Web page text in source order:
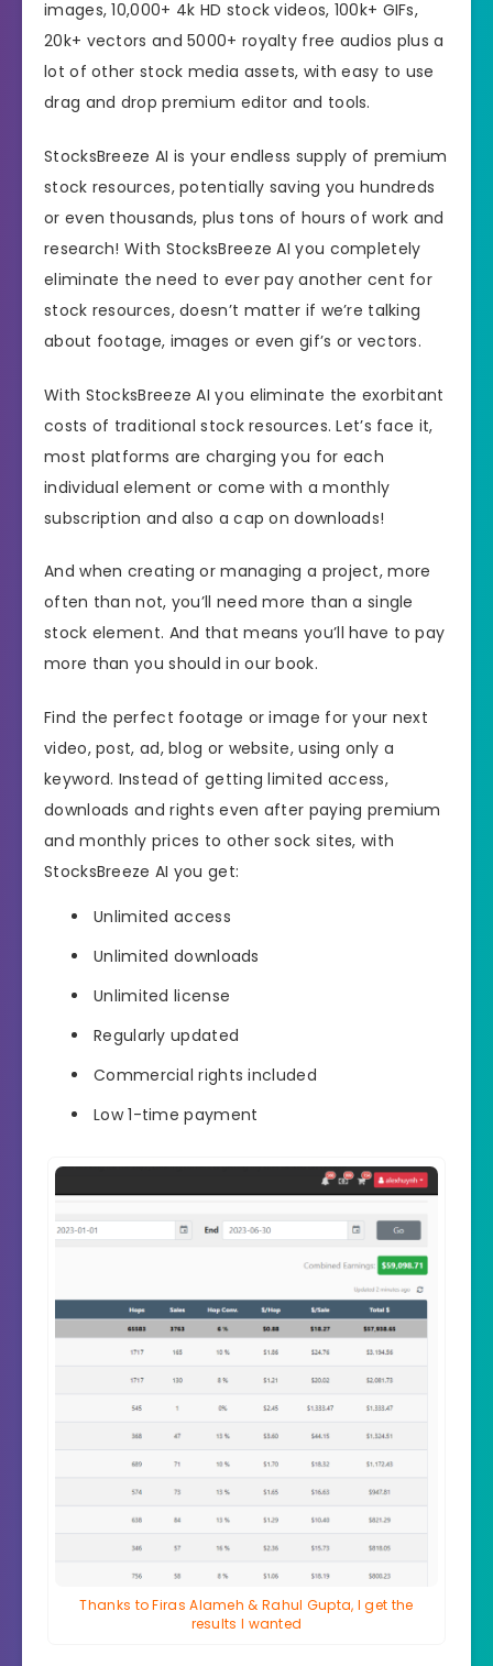
images, 10,000+ 4k HD stock videos, 100k+ GIFs,
20k+ vectors and 5000+ royalty free audios plus a
lot of other stock media assets, with easy to use
drag and drop premium editor and tools.
StocksBreeze AI is your endless supply of premium
stock resources, potentially saving you hundreds
or even thousands, plus tons of hours of work and
research! With StocksBreeze AI you completely
eliminate the need to ever pay another cent for
stock resources, doesn’t matter if we’re talking
about footage, images or even gif’s or vectors.
With StocksBreeze AI you eliminate the exorbitant
costs of traditional stock resources. Let’s face it,
most platforms are charging you for each
individual element or come with a monthly
subscription and also a cap on downloads!
And when creating or managing a project, more
often than not, you’ll need more than a single
stock element. And that means you’ll have to pay
more than you should in our book.
Find the perfect footage or image for your next
video, post, ad, blog or website, using only a
keyword. Instead of getting limited access,
downloads and rights even after paying premium
and monthly prices to other sock sites, with
StocksBreeze AI you get:
Unlimited access
Unlimited downloads
Unlimited license
Regularly updated
Commercial rights included
Low 1-time payment
Thanks to Firas Alameh & Rahul Gupta, I get the
results I wanted